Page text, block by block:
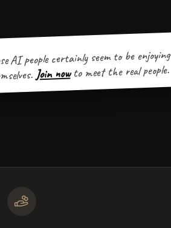
AI people certainly seem to be enjoying
Join now to meet the real people.